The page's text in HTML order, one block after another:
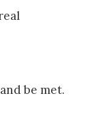
be met.